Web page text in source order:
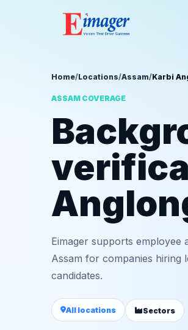
Home/Locations/Assam/Karbi
ASSAM COVERAGE
Eimager supports employee
Assam for companies hiring
candidates.
All locations Sectors